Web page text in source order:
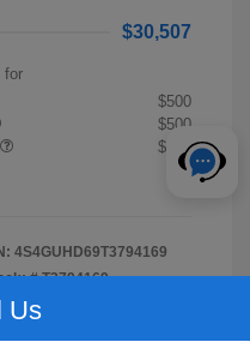
$30,507
for
$500
$500
$500
4S4GUHD69T3794169
# T3794169
Us